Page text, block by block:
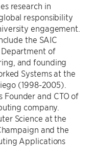
research in
responsibility
engagement.
the SAIC
of
and founding
Systems at the
(1998-2005).
Founder and CTO of
company.
Science at the
and the
Applications